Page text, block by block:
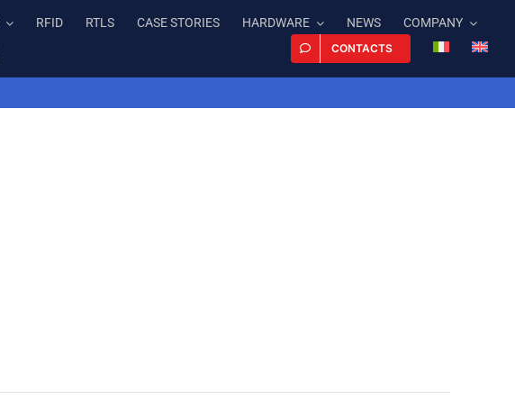
RFID RTLS CASE STORIES HARDWARE NEWS COMPANY
CONTACTS